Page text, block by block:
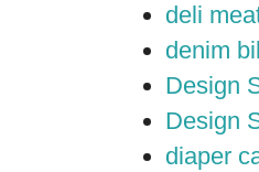
deli
denim
Design
Design
diaper